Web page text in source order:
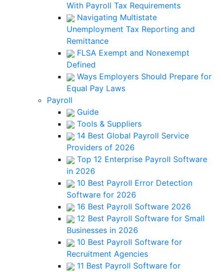
With Payroll Tax Requirements
Navigating Multistate
Unemployment Tax Reporting and
Remittance
FLSA Exempt and Nonexempt
Defined
Ways Employers Should Prepare for
Equal Pay Laws
Payroll
Guide
Tools & Suppliers
14 Best Global Payroll Service
Providers of 2026
Top 12 Enterprise Payroll Software
in 2026
10 Best Payroll Error Detection
Software for 2026
16 Best Payroll Software 2026
12 Best Payroll Software for Small
Businesses in 2026
10 Best Payroll Software for
Recruitment Agencies
11 Best Payroll Software for